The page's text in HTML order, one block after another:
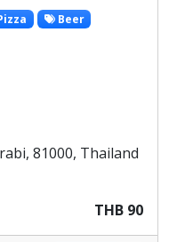
Beer
81000, Thailand
THB 90